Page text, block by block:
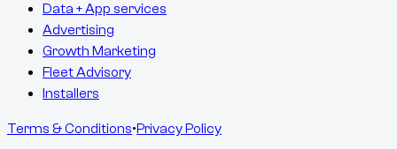
Data + App services
Advertising
Growth Marketing
Fleet Advisory
Installers
Terms & Conditions•Privacy Policy